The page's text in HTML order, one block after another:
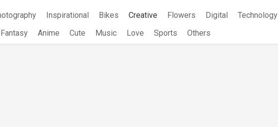
Inspirational Bikes Creative Flowers Digital Technology
Fantasy
Anime Cute Music Love Sports Others